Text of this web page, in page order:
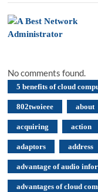
No comments found.
5 benefits of cloud
802twoieee about
acquiring action
adaptors address
advantage of audio
advantages of cloud